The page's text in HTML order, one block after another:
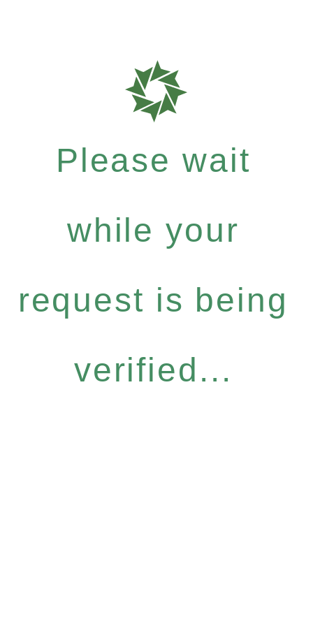
Please wait
while your
request is being
verified...